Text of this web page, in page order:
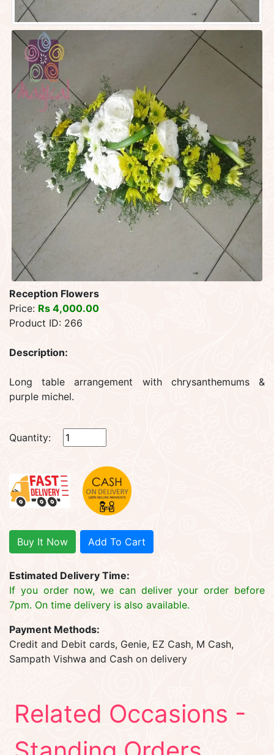
Reception Flowers
Price: Rs 4,000.00
Product ID: 266
Description:
Long table arrangement with chrysanthemums &
purple michel.
Quantity:
Buy It Now Add To Cart
Estimated Delivery Time:
If you order now, we can deliver your order before
7pm. On time delivery is also available.
Payment Methods:
Credit and Debit cards, Genie, EZ Cash, M Cash,
Sampath Vishwa and Cash on delivery
Related Occasions -